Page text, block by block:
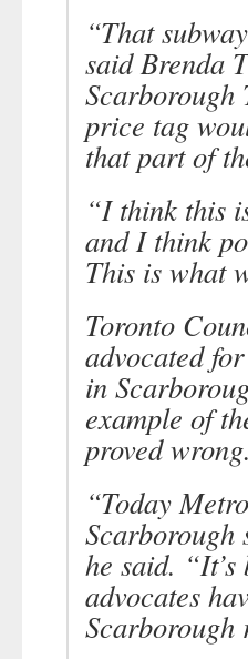
“That
said Brenda
Scarborough
price tag
that part of
“I think this
and I think
This is what
Toronto
advocated
in
example of
proved wrong.
“Today
Scarborough
he said.
advocates
Scarborough